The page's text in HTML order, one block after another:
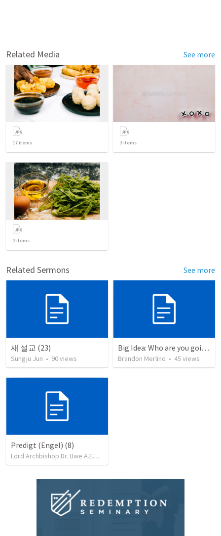
Related Media See more
17 items 3 items
2items
Related Sermons See more
새 설교 (23)
Sungju Jun • 90views
Big Idea: Who are you going to share your Golden Ticket With? (2)
Brandon Merlino • 45 views
Predigt (Engel) (8)
Lord Archbishop Dr. Uwe A.E.Rosenkranz, MA,D.D